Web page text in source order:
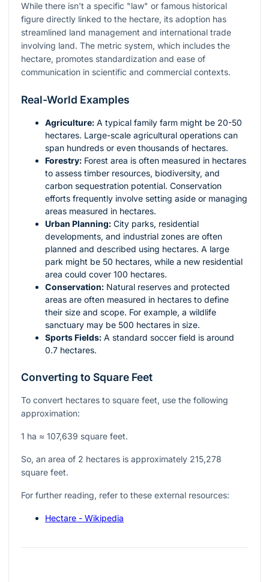
While there isn't a specific "law" or famous historical
figure directly linked to the hectare, its adoption has
streamlined land management and international trade
involving land. The metric system, which includes the
hectare, promotes standardization and ease of
communication in scientific and commercial contexts.
Real-World Examples
Agriculture: A typical family farm might be 20-50
hectares. Large-scale agricultural operations can
span hundreds or even thousands of hectares.
Forestry: Forest area is often measured in hectares
to assess timber resources, biodiversity, and
carbon sequestration potential. Conservation
efforts frequently involve setting aside or managing
areas measured in hectares.
Urban Planning: City parks, residential
developments, and industrial zones are often
planned and described using hectares. A large
park might be 50 hectares, while a new residential
area could cover 100 hectares.
Conservation: Natural reserves and protected
areas are often measured in hectares to define
their size and scope. For example, a wildlife
sanctuary may be 500 hectares in size.
Sports Fields: A standard soccer field is around
0.7 hectares.
Converting to Square Feet
To convert hectares to square feet, use the following
approximation:
1 ha ≈ 107,639 square feet.
So, an area of 2 hectares is approximately 215,278
square feet.
For further reading, refer to these external resources:
Hectare - Wikipedia